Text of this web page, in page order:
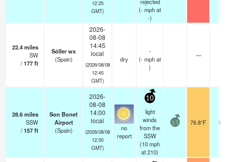
12:25
GMT)
(-mphat
-)
22.4miles
SW
/177ft
Sóller wx
(Spain)
2026-
08-08
14:45
local
(2026/08/08
12:45
GMT)
dry
-
(-mphat
)
—
28.6miles
SSW
/157ft
Son Bonet
Airport
(Spain)
2026-
08-08
14:00
local
(2026/08/08
12:00
GMT)
no
report
10
light
winds
from the
SSW
(10mph
at 210)
15 76.8°F 0.0